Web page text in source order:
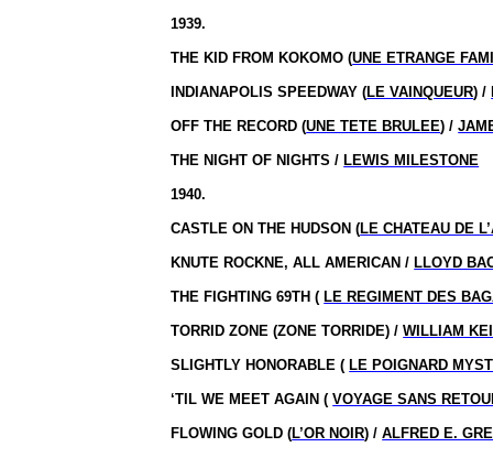
1939.
THE KID FROM KOKOMO (UNE ETRANGE
INDIANAPOLIS SPEEDWAY (LE VAINQUEUR) /
OFF THE RECORD (UNE TETE BRULEE) /
THE NIGHT OF NIGHTS / LEWIS MILESTONE
1940.
CASTLE ON THE HUDSON (LE CHATEAU DE
KNUTE ROCKNE, ALL AMERICAN / LLOYD
THE FIGHTING 69TH ( LE REGIMENT DES
TORRID ZONE (ZONE TORRIDE) /WILLIAM
SLIGHTLY HONORABLE ( LE POIGNARD
‘TIL WE MEET AGAIN (VOYAGE SANS
FLOWING GOLD (L’OR NOIR) /ALFRED E.